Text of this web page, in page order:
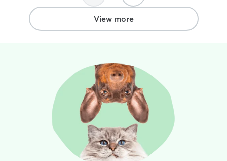
Separation
keep your fur
bringing
View more